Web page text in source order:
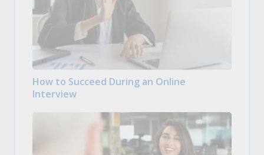
How to Succeed During an Online
Interview